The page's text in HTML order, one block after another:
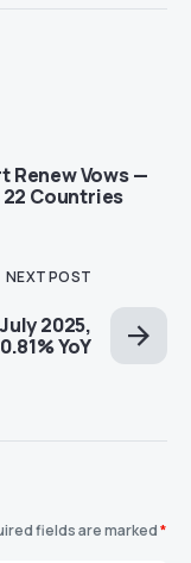
Renew Vows —
Countries
NEXT POST
2025,
YoY
fields are marked*